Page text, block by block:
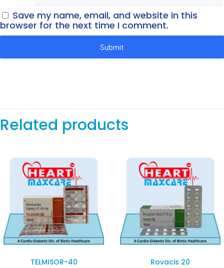
Save my name, email, and website in this
browser for the next time I comment.
Related products
TELMISOR-40 Rovacis 20